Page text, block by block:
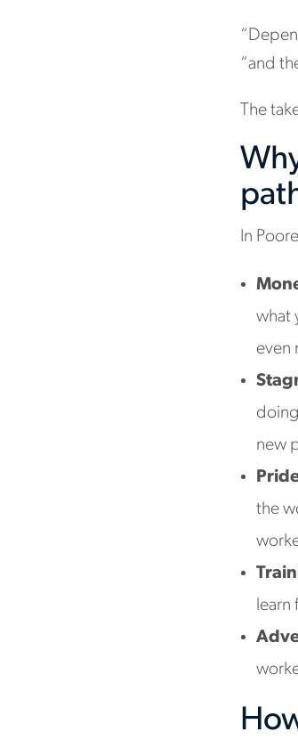
“and
The
In
what
even
new
the
learn